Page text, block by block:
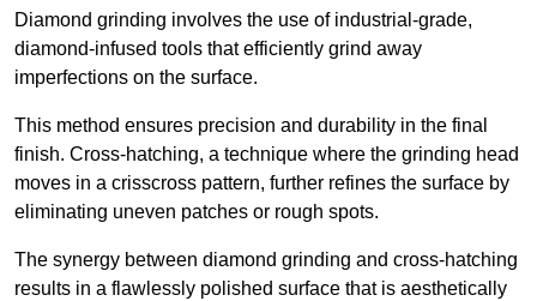
Diamond grinding involves the use of industrial-grade,
diamond-infused tools that efficiently grind away
imperfections on the surface.
This method ensures precision and durability in the final
finish. Cross-hatching, a technique where the grinding head
moves in a crisscross pattern, further refines the surface by
eliminating uneven patches or rough spots.
The synergy between diamond grinding and cross-hatching
results in a flawlessly polished surface that is aesthetically